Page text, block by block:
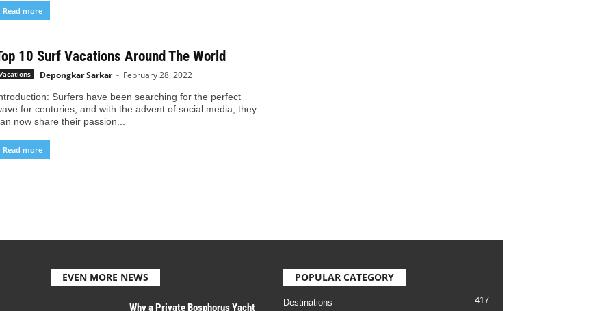
Read more
10 Surf Vacations Around The World
Depongkar Sarkar - February 28, 2022
Surfers have been searching for the perfect
for centuries, and with the advent of social media, they
now share their passion...
Read more
EVEN MORE NEWS
Why a Private Bosphorus Yacht
POPULAR CATEGORY
Destinations 417